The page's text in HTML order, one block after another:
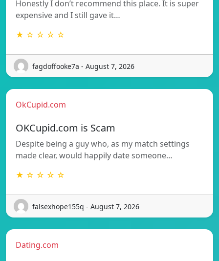
Honestly I don’t recommend this place. It is super
expensive and I still gave it…
★ ☆ ☆ ☆ ☆
fagdoffooke7a - August 7, 2026
OkCupid.com
OKCupid.com is Scam
Despite being a guy who, as my match settings
made clear, would happily date someone…
★ ☆ ☆ ☆ ☆
falsexhope155q - August 7, 2026
Dating.com